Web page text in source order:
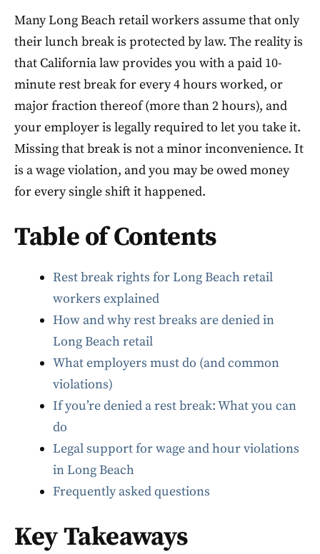
Many Long Beach retail workers assume that only
their lunch break is protected by law. The reality is
that California law provides you with a paid 10-
minute rest break for every 4 hours worked, or
major fraction thereof (more than 2 hours), and
your employer is legally required to let you take it.
Missing that break is not a minor inconvenience. It
is a wage violation, and you may be owed money
for every single shift it happened.
Table of Contents
Rest break rights for Long Beach retail
workers explained
How and why rest breaks are denied in
Long Beach retail
What employers must do (and common
violations)
If you’re denied a rest break: What you can
do
Legal support for wage and hour violations
in Long Beach
Frequently asked questions
Key Takeaways